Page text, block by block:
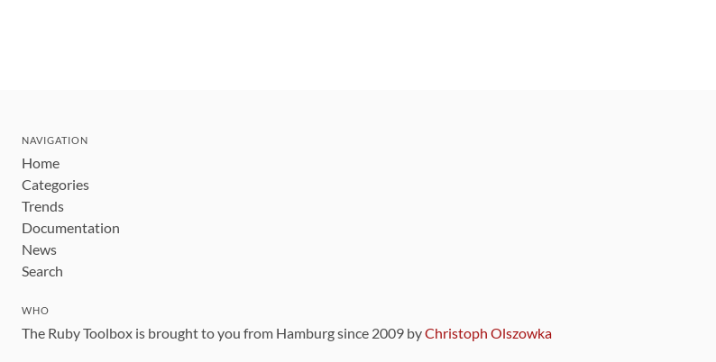
NAVIGATION
Home
Categories
Trends
Documentation
News
Search
WHO
The Ruby Toolbox is brought to you from Hamburg since 2009 byChristoph Olszowka